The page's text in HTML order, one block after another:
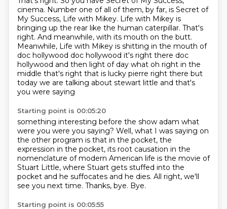
cinema. Number one of all of them, by far, is Secret of
My Success, Life with Mikey. Life with Mikey is
bringing up the rear like the human caterpillar. That's
right. And meanwhile, with its mouth on the butt.
Meanwhile, Life with Mikey is shitting in the mouth of
doc hollywood doc hollywood it's right there doc
hollywood and then light of day what oh right in the
middle that's right that is lucky pierre right there but
today we are talking about stewart little and that's
you were saying
Starting point is 00:05:20
something interesting before the show adam what
were you were you saying? Well, what I was saying on
the other program is that in the pocket, the
expression in the pocket, its root causation in the
nomenclature of modern American life is the movie of
Stuart Little, where Stuart gets stuffed into the
pocket and he suffocates and he dies. All right, we'll
see you next time. Thanks, bye. Bye.
Starting point is 00:05:55